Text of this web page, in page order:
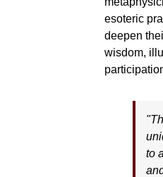
esoteric
deepen
wisdom,
to